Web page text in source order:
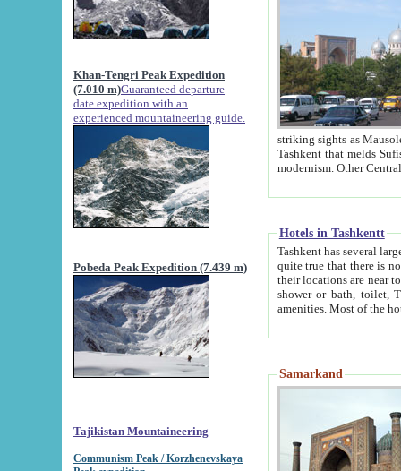
Khan-Tengri Peak Expedition
(7.010 m)Guaranteed departure
date expedition with an
experienced mountaineering guide.
Pobeda Peak Expedition (7.439 m)
Tajikistan Mountaineering
Communism Peak / Korzhenevskaya
striking sights as Mausoleum of Sheikh Zaynudin
Tashkent that melds Sufism, Marxism and Capitalism, the East, West and Russia, as well as tradition and
Hotels in Tashkentt
Tashkent has several large luxury
quite true that there is no clear downtown area in Tashkent.
their locations are near to downtown and airport, which is also located within the city line. All hotels have
shower or bath, toilet, TV set and telephone
Samarkand